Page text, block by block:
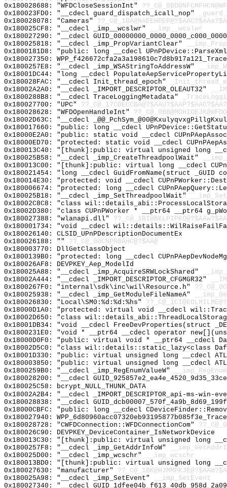
0x180028688: "WFDCloseSessionInt"
0x180023FD0: "__cdecl guard_dispatch_icall_nop"
0x180028078: "Cameras"
0x180025CF8: "__cdecl _imp__wcslwr"
__imp__wcslwr
0x180027290: "__cdecl
0x180025818: "__cdecl _imp_PropVariantClear"
0x1800181D8: "public: long __cdecl
0x180027350:
0x1800257E8: "__cdecl _imp_WSAStringToAddressW"
0x18001DC44: "long __cdecl
0x180028FAC: "__cdecl Init_thread_epoch"
0x18002A2A0: "__cdecl _IMPORT_DESCRIPTOR_OLEAUT32"
0x1800288B8: "__cdecl TraceLoggingMetadata"
0x180027700: "UPC"
0x180028628: "WFDOpenHandleInt"
0x18002D63C: "__cdecl
0x180017660: "public: long __cdecl
0x18000E2A0: "public: static void __cdecl
0x18000ED70: "protected: static void __cdecl
0x180013C40: "[thunk]:public: virtual unsigned long
0x180025B58: "__cdecl _imp_CreateThreadpoolWait"
0x180013C00: "[thunk]:public: virtual long __cdecl
0x180021454: "long __cdecl GuidFromName(struct
0x180014E30: "protected: void __cdecl
0x180006674: "protected: long __cdecl
0x180025B18: "__cdecl _imp_SetThreadpoolWait"
0x18002C8C8: "class
0x18002D380: "class CUPnPWorker * __ptr64 __ptr64
0x180027388: "wlanapi.dll"
0x180001734: "void __cdecl
0x180026140: CLSID_UPnPDescriptionDocumentEx
0x180026188: "" ??_C@_00CNPNBAHC@?$AA@
0x180003770: DllGetClassObject
0x1800139B0: "protected: long __cdecl
0x180026AF8: DEVPKEY_Aep_ModelId
0x180025A88: "__cdecl _imp_AcquireSRWLockShared"
0x18002A444: "__cdecl _IMPORT_DESCRIPTOR_CFGMGR32"
0x1800267F0: "internal\sdk\inc\wil\Resource.h"
0x180025938: "__cdecl _imp_GetModuleFileNameA"
0x180026830: "Local\SM0:%d:%d:%hs"
0x18000D1A0: "protected: virtual void __cdecl
0x18002D650: "class
0x18001DB34: "void __cdecl FreeDevProperties(struct
0x1800231E0: "void * __ptr64 __cdecl operator
0x18000D0F0: "public: virtual void * __ptr64 __cdecl
0x18002D5C0: "class wil::details::static_lazy<class
0x18001D330: "public: virtual unsigned long __cdecl
0x180003850: "public: virtual unsigned long __cdecl
0x1800259B0: "__cdecl _imp_RegEnumValueW"
0x180028200: "__cdecl
0x180025C58: bcrypt_NULL_THUNK_DATA
0x18002A2B4: "__cdecl _IMPORT_DESCRIPTOR_api-ms-
0x180028838: "__cdecl
0x18000CBFC: "public: long __cdecl
0x180027940:
0x180028728: "CWFDConnection::WFDConnectionCom"
0x180026C90: DEVPKEY_DeviceContainer_IsNetworkDevice
0x180013C30: "[thunk]:public: virtual unsigned long
0x1800257F8: "__cdecl _imp_GetAddrInfoW"
0x180025D00: "__cdecl _imp_wcschr"
__imp_wcschr
0x180013BD0: "[thunk]:public: virtual unsigned long
0x180027630: "manufacturer"
0x180025A98: "__cdecl _imp_SetEvent"
__imp_SetEvent
0x180027340: "__cdecl